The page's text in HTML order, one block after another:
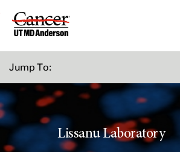
Skip
Jump To:
Lissanu Laboratory